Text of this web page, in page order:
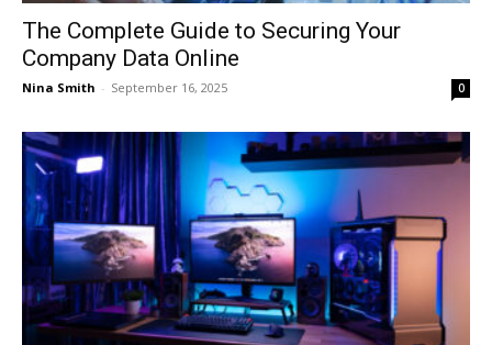
The Complete Guide to Securing Your
Company Data Online
Nina Smith - September 16, 2025 0